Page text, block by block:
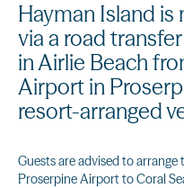
Hayman Island is
via a road
in Airlie Beach
Airport in
resort-arranged
Guests are advised to
Proserpine Airport to Coral